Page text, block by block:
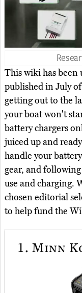
This wiki has been
published in July
getting out to the
your boat won't
battery chargers
juiced up and
handle your
gear, and
use and charging.
chosen editorial
to help fund the
1. Minn